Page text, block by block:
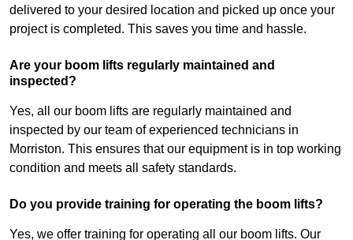
delivered to your desired location and picked up once your
project is completed. This saves you time and hassle.
Are your boom lifts regularly maintained and
inspected?
Yes, all our boom lifts are regularly maintained and
inspected by our team of experienced technicians in
Morriston. This ensures that our equipment is in top working
condition and meets all safety standards.
Do you provide training for operating the boom lifts?
Yes, we offer training for operating all our boom lifts. Our